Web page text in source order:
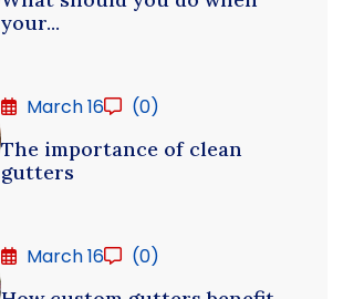
your...
March 16
(0)
The importance of clean
gutters
March 16
(0)